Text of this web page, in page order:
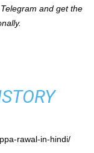
and get the
rawal-in-hindi/